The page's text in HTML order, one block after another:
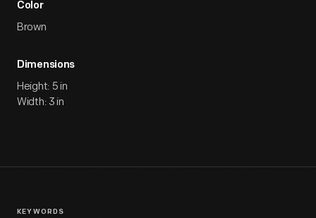
Color
Brown
Dimensions
Height: 5 in
Width: 3 in
KEYWORDS